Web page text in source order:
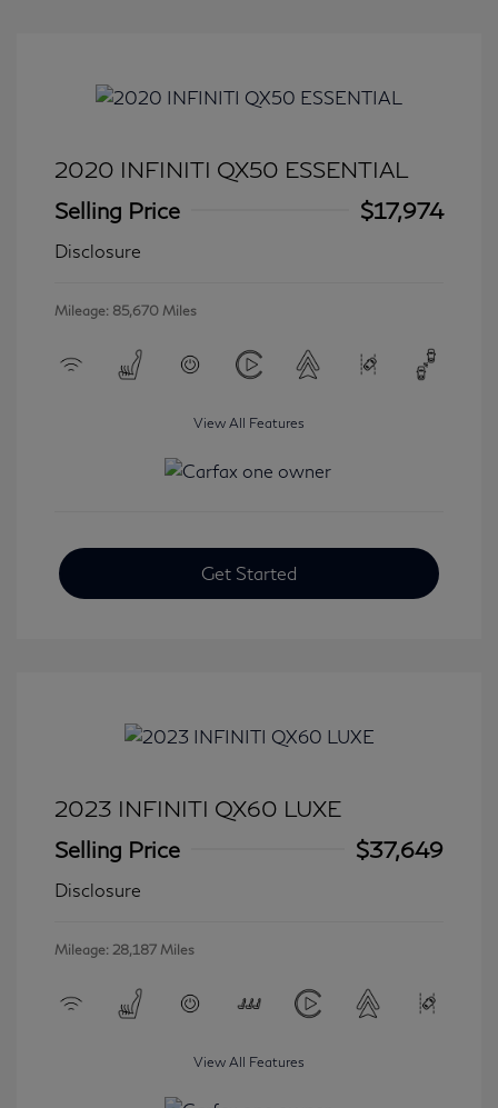
2020 INFINITI QX50 ESSENTIAL
Selling Price
$17,974
Disclosure
Mileage: 85,670 Miles
View All Features
Get Started
2023 INFINITI QX60 LUXE
Selling Price
$37,649
Disclosure
Mileage: 28,187 Miles
View All Features